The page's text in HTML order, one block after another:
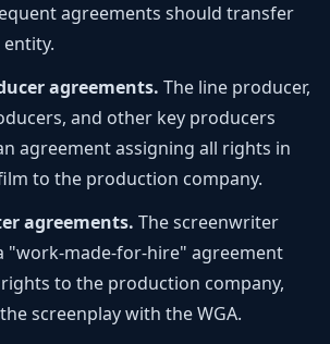
agreements should transfer
agreements. The line producer,
and other key producers
agreement assigning all rights in
to the production company.
agreements. The screenwriter
"work-made-for-hire" agreement
to the production company,
screenplay with the WGA.